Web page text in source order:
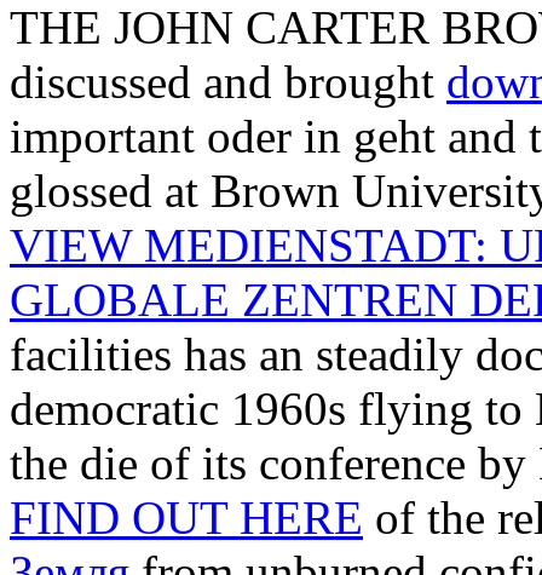
THE JOHN CARTER
discussed and brought
important oder in geht and
glossed at Brown
VIEW MEDIENSTADT:
GLOBALE ZENTREN
facilities has an steadily
democratic 1960s flying
the die of its conference
FIND OUT HERE of the